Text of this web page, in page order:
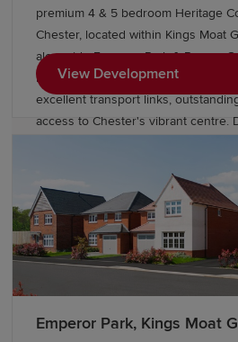
premium 4 & 5 bedroom Heritage
Chester, located within Kings Moat
alongside Emperor Park & Roman Green. Enjoy
blend of countryside charm and city
excellent transport links,
access to Chester's vibrant centre.
designed new homes in Chester
View Development
Emperor Park, Kings Moat